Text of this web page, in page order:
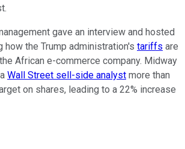
gave an interview and hosted
how the Trump administration's tariffs are
African e-commerce company. Midway
Wall Street sell-side analyst more than
on shares, leading to a 22% increase